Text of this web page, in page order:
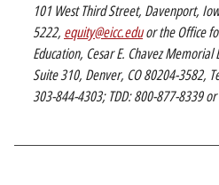
101 West Third Street, Davenport,
5222, equity@eicc.eduor the Office
Education, Cesar E. Chavez
Suite 310, Denver, CO 80204-3582,
303-844-4303; TDD: 800-877-8339